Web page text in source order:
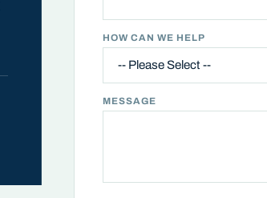
HOW CAN WE HELP
MESSAGE